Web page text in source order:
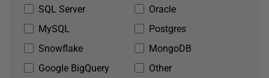
SQL Server
Oracle
MySQL
Postgres
Snowflake
MongoDB
Google BigQuery
Other